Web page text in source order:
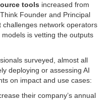
tools increased from
Founder and Principal
challenges network operators
is vetting the outputs
surveyed, almost all
deploying or assessing AI
on impact and use cases:
their company’s annual